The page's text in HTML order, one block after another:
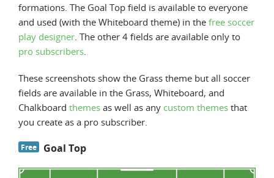
formations. The Goal Top field is available to everyone
and used (with the Whiteboard theme) in the free soccer
play designer . The other 4 fields are available only to
pro subscribers
These screenshots show the Grass theme but all soccer
fields are available in the Grass, Whiteboard, and
Chalkboard themes as well as any custom themes that
you create as a pro subscriber.
Free Goal Top